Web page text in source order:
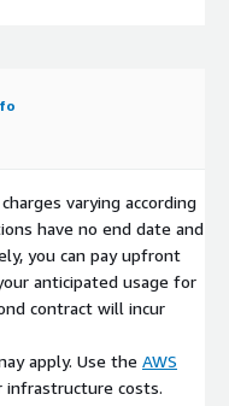
varying according
have no end date and
you can pay upfront
anticipated usage for
contract will incur
apply. Use the AWS
costs.